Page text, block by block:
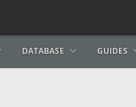
DATABASE GUIDES